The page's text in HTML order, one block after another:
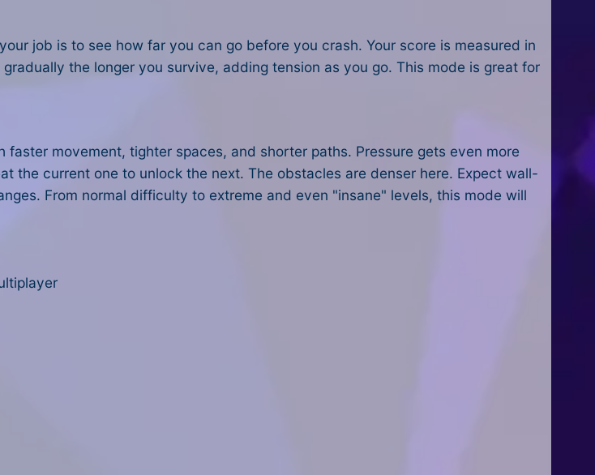
job is to see how far you can go before you crash. Your score is measured in
the longer you survive, adding tension as you go. This mode is great for
movement, tighter spaces, and shorter paths. Pressure gets even more
the current one to unlock the next. The obstacles are denser here. Expect wall-
From normal difficulty to extreme and even "insane" levels, this mode will